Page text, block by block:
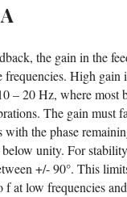
the gain in the
frequencies. High gain
– 20 Hz, where most
The gain must
with the phase
unity. For
+/- 90°. This
f at low frequencies